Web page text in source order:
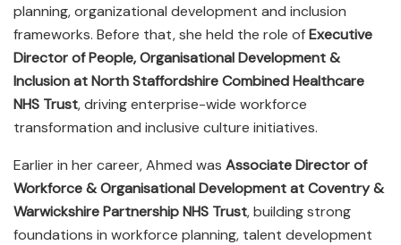
planning, organizational development and inclusion
frameworks. Before that, she held the role ofExecutive
Director of People, Organisational Development &
Inclusion at North Staffordshire Combined Healthcare
NHS Trust, driving enterprise-wide workforce
transformation and inclusive culture initiatives.
Earlier in her career, Ahmed was Associate Director of
Workforce & Organisational Development at Coventry &
Warwickshire Partnership NHS Trust, building strong
foundations in workforce planning, talent development